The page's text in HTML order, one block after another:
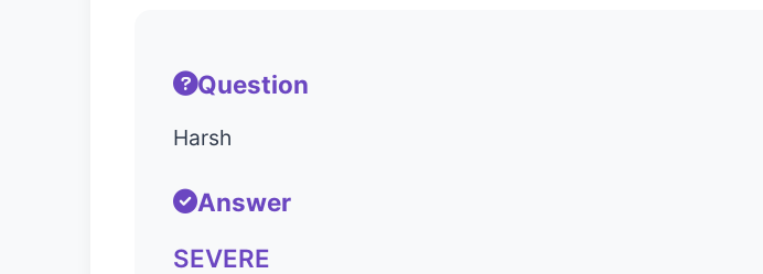
Question
Harsh
Answer
SEVERE